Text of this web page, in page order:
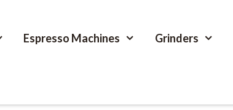
Espresso Machines Grinders